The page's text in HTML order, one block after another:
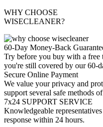
WHY CHOOSE
WISECLEANER?
60-Day Money-Back
Try before you buy with a free
you're still covered by our 60-
Secure Online Payment
We value your privacy and
support several safe methods
7x24 SUPPORT SERVICE
Knowledgeable
response within 24 hours.